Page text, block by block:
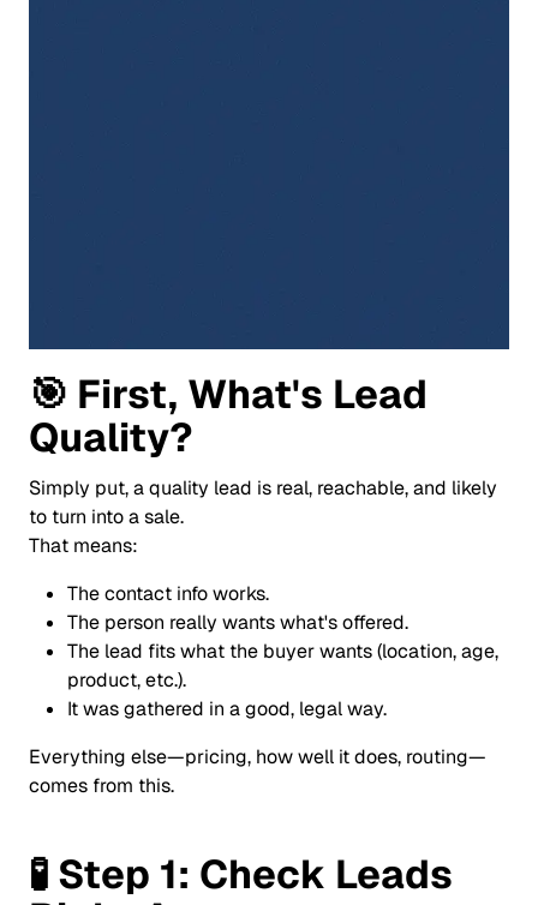
🎯 First, What's Lead
Quality?
Simply put, a quality lead is real, reachable, and likely
to turn into a sale.
That means:
The contact info works.
The person really wants what's offered.
The lead fits what the buyer wants (location, age,
product, etc.).
It was gathered in a good, legal way.
Everything else—pricing, how well it does, routing—
comes from this.
🧪 Step 1: Check Leads